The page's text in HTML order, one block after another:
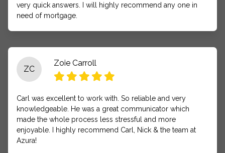
very quick answers. I will highly recommend any one in
need of mortgage.
ZC
Zoie Carroll
Carl was excellent to work with. So reliable and very
knowledgeable. He was a great communicator which
made the whole process less stressful and more
enjoyable. I highly recommend Carl, Nick & the team at
Azura!